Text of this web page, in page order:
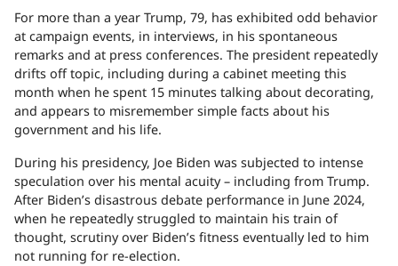
For more than a year Trump, 79, has exhibited odd behavior
at campaign events, in interviews, in his spontaneous
remarks and at press conferences. The president repeatedly
drifts off topic, including during a cabinet meeting this
month when he spent 15 minutes talking about decorating,
and appears to misremember simple facts about his
government and his life.
During his presidency, Joe Biden was subjected to intense
speculation over his mental acuity – including from Trump.
After Biden’s disastrous debate performance in June 2024,
when he repeatedly struggled to maintain his train of
thought, scrutiny over Biden’s fitness eventually led to him
not running for re-election.